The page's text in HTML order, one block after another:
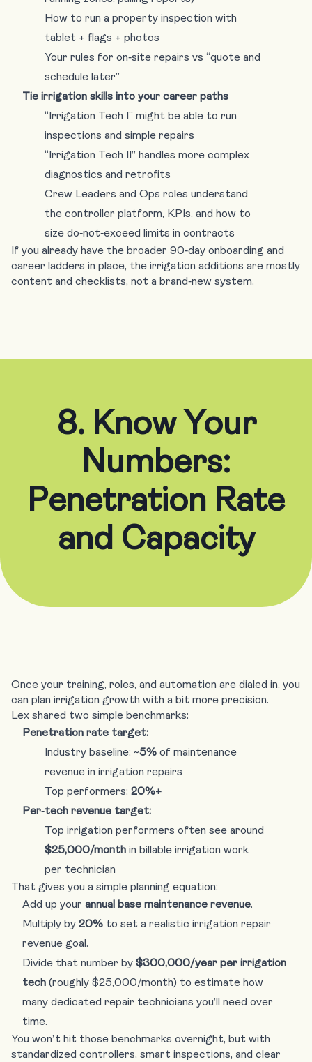
How to run a property inspection with
tablet + flags + photos
Your rules for on‑site repairs vs “quote and
schedule later”
Tie irrigation skills into your career paths
“Irrigation Tech I” might be able to run
inspections and simple repairs
“Irrigation Tech II” handles more complex
diagnostics and retrofits
Crew Leaders and Ops roles understand
the controller platform, KPIs, and how to
size do‑not‑exceed limits in contracts
If you already have the broader 90‑day onboarding and
career ladders in place, the irrigation additions are mostly
content and checklists, not a brand‑new system.
8. Know Your
Numbers:
Penetration Rate
and Capacity
Once your training, roles, and automation are dialed in, you
can plan irrigation growth with a bit more precision.
Lex shared two simple benchmarks:
Penetration rate target:
Industry baseline: ~5% of maintenance
revenue in irrigation repairs
Top performers: 20%+
Per‑tech revenue target:
Top irrigation performers often see around
$25,000/month in billable irrigation work
per technician
That gives you a simple planning equation:
Add up your annual base maintenance revenue.
Multiply by 20% to set a realistic irrigation repair
revenue goal.
Divide that number by $300,000/year per irrigation
tech (roughly $25,000/month) to estimate how
many dedicated repair technicians you’ll need over
time.
You won’t hit those benchmarks overnight, but with
standardized controllers, smart inspections, and clear